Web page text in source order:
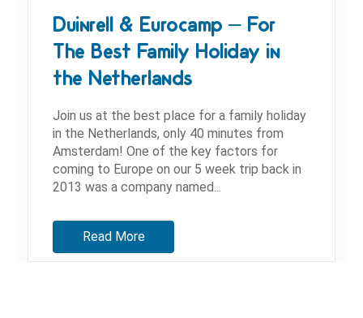
Duinrell & Eurocamp – For
The Best Family Holiday in
the Netherlands
Join us at the best place for a family holiday
in the Netherlands, only 40 minutes from
Amsterdam! One of the key factors for
coming to Europe on our 5 week trip back in
2013 was a company named...
Read More